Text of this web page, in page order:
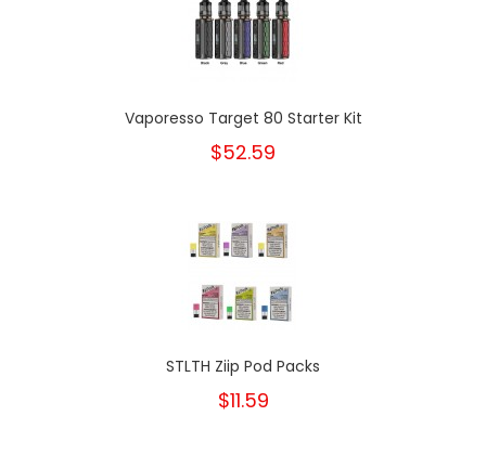
Vaporesso Target 80 Starter Kit
$52.59
STLTH Ziip Pod Packs
$11.59